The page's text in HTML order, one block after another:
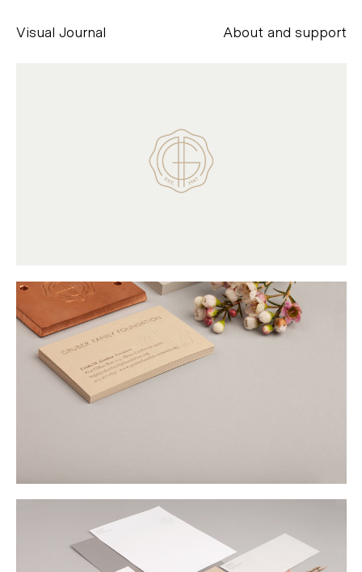
Visual Journal About and support
aesse@alessandroscarpellini.it
Me A Coffee